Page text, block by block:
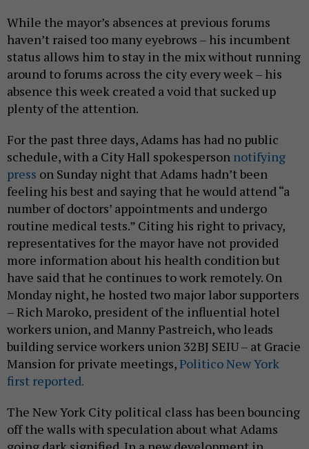
While the mayor’s absences at previous forums
haven’t raised too many eyebrows – his incumbent
status allows him to stay in the mix without running
around to forums across the city every week – his
absence this week created a void that sucked up
plenty of the attention.
For the past three days, Adams has had no public
schedule, with a City Hall spokesperson notifying
press on Sunday night that Adams hadn’t been
feeling his best and saying that he would attend “a
number of doctors’ appointments and undergo
routine medical tests.” Citing his right to privacy,
representatives for the mayor have not provided
more information about his health condition but
have said that he continues to work remotely. On
Monday night, he hosted two major labor supporters
– Rich Maroko, president of the influential hotel
workers union, and Manny Pastreich, who leads
building service workers union 32BJ SEIU – at Gracie
Mansion for private meetings,Politico New York
first reported.
The New York City political class has been bouncing
off the walls with speculation about what Adams